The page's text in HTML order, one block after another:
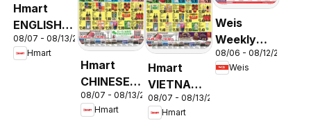
Hmart
ENGLISH/KOREAN
- Maryland
& Virginia
08/07 - 08/13/2026
Hmart
Hmart
CHINESE -
Maryland
& Virginia
08/07 - 08/13/2026
Hmart
Hmart
VIETNAMESE
- Maryland
& Virginia
08/07 - 08/13/2026
Hmart
Weis
Weekly
Circular -
MD
08/06 - 08/12/2026
Weis